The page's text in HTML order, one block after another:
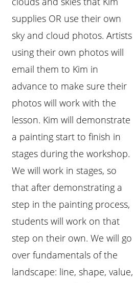
supplies OR use their own
sky and cloud photos. Artists
using their own photos will
email them to Kim in
advance to make sure their
photos will work with the
lesson. Kim will demonstrate
a painting start to finish in
stages during the workshop.
We will work in stages, so
that after demonstrating a
step in the painting process,
students will work on that
step on their own. We will go
over fundamentals of the
landscape: line, shape, value,